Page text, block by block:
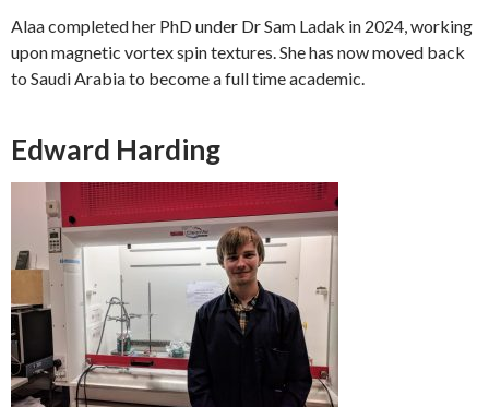
Alaa completed her PhD under Dr Sam Ladak in 2024, working
upon magnetic vortex spin textures. She has now moved back
to Saudi Arabia to become a full time academic.
Edward Harding